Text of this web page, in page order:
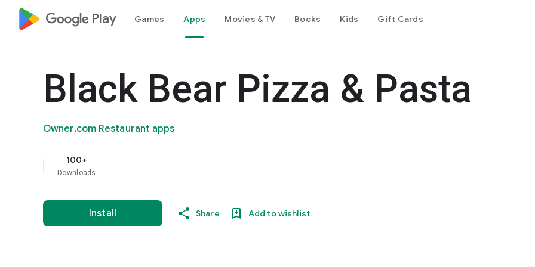
google_logo Play Games Apps Movies & TV Books Kids Gift Cards
Black Bear Pizza & Pasta
Owner.com Restaurant apps
100+
Downloads
Install Share Add to wishlist